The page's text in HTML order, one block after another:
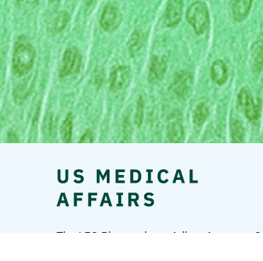
The LEO Pharma logo, Adbry, Anzupgo,